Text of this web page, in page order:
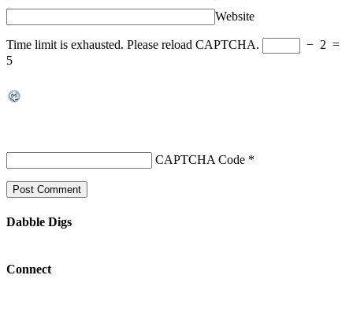
Website
Time limit is exhausted. Please reload CAPTCHA. − 2 =
5
CAPTCHA Code *
Dabble Digs
Connect